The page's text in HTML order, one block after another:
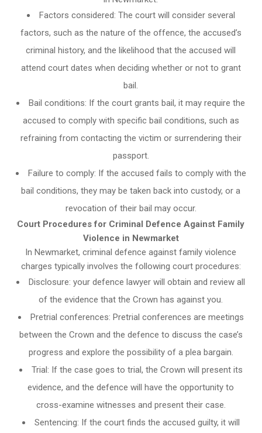
Factors considered: The court will consider several
factors, such as the nature of the offence, the accused’s
criminal history, and the likelihood that the accused will
attend court dates when deciding whether or not to grant
bail.
Bail conditions: If the court grants bail, it may require the
accused to comply with specific bail conditions, such as
refraining from contacting the victim or surrendering their
passport.
Failure to comply: If the accused fails to comply with the
bail conditions, they may be taken back into custody, or a
revocation of their bail may occur.
Court Procedures for Criminal Defence Against Family
Violence in Newmarket
In Newmarket, criminal defence against family violence
charges typically involves the following court procedures:
Disclosure: your defence lawyer will obtain and review all
of the evidence that the Crown has against you.
Pretrial conferences: Pretrial conferences are meetings
between the Crown and the defence to discuss the case’s
progress and explore the possibility of a plea bargain.
Trial: If the case goes to trial, the Crown will present its
evidence, and the defence will have the opportunity to
cross-examine witnesses and present their case.
Sentencing: If the court finds the accused guilty, it will